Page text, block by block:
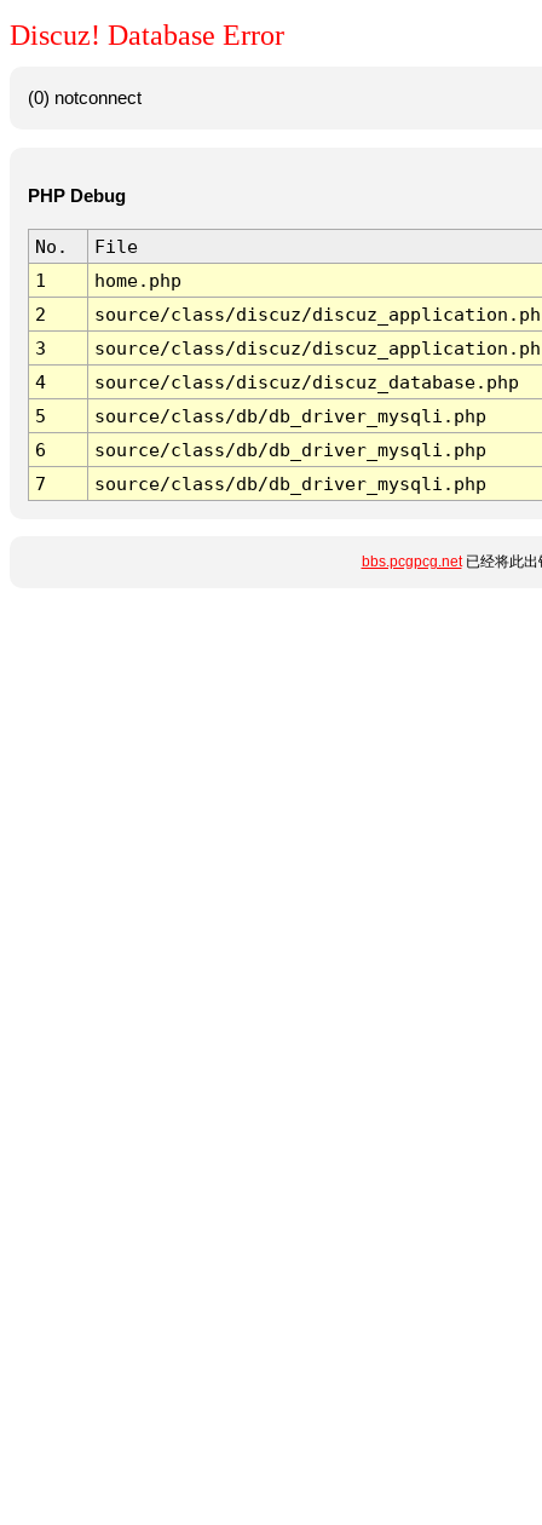
Discuz! Database Error
(0) notconnect
PHP Debug
No.
File
1
home.php
2
source/class/discuz/
3
source/class/discuz/
4
source/class/discuz/discuz_database.php
5
source/class/db/db_driver_mysqli.php
6
source/class/db/db_driver_mysqli.php
7
source/class/db/db_driver_mysqli.php
bbs.pcgpcg.net已经将此出